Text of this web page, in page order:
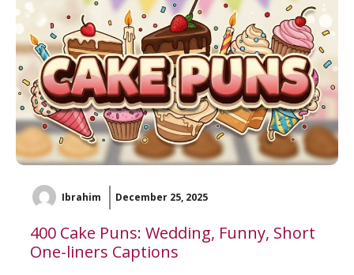
Ibrahim December 25, 2025
400 Cake Puns: Wedding, Funny, Short
One-liners Captions